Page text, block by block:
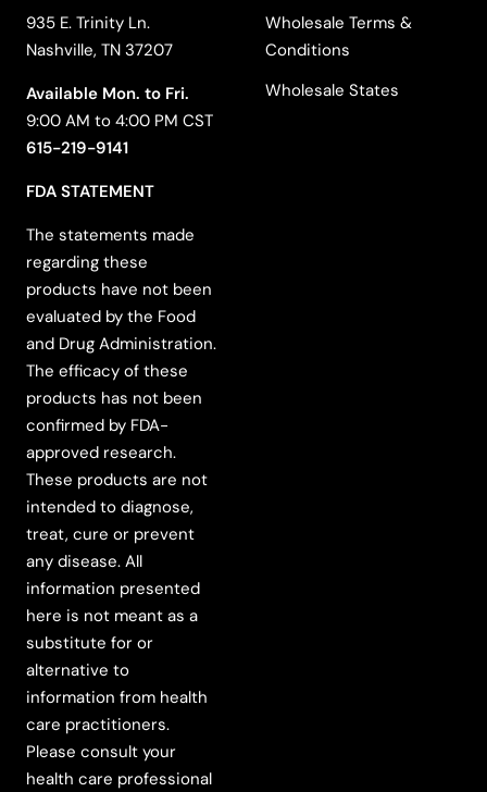
935 E. Trinity Ln.
Nashville, TN 37207
Available Mon. to Fri.
9:00 AM to 4:00 PM CST
615-219-9141
FDA STATEMENT
The statements made
regarding these
products have not been
evaluated by the Food
and Drug Administration.
The efficacy of these
products has not been
confirmed by FDA-
approved research.
These products are not
intended to diagnose,
treat, cure or prevent
any disease. All
information presented
here is not meant as a
substitute for or
alternative to
information from health
care practitioners.
Please consult your
health care professional
Wholesale Terms &
Conditions
Wholesale States